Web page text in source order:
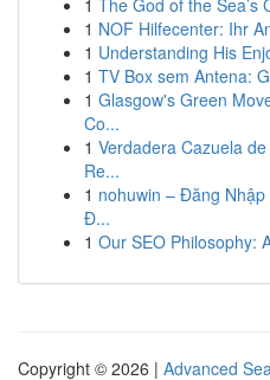
1 The God of the Sea’s
1 NOF Hilfecenter: Ihr
1 Understanding His
1 TV Box sem Antena:
1 Glasgow's Green
Co...
1 Verdadera Cazuela
Re...
1 nohuwin – Đăng
Đ...
1 Our SEO Philosophy:
Copyright © 2026 | Advanced